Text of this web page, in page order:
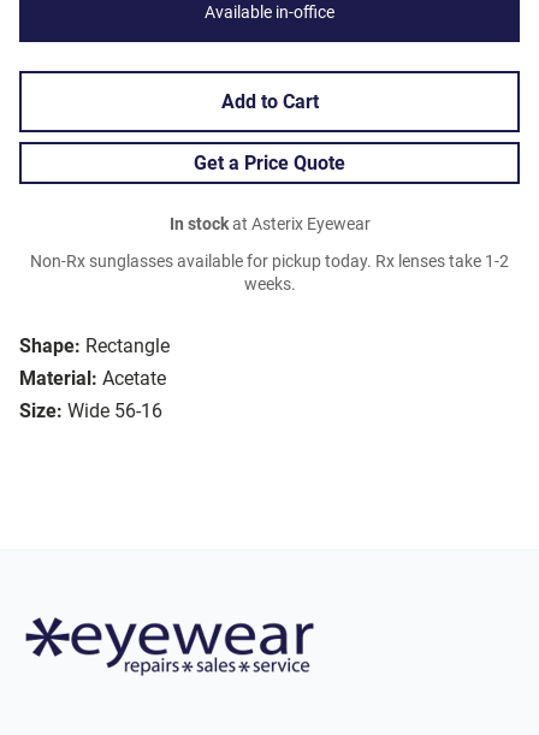
Shape: Rectangle
Material: Acetate
Size: Wide 56-16
Available in-office
Add to Cart
Get a Price Quote
In stockat Asterix Eyewear
Non-Rx sunglasses available for pickup today. Rx lenses take 1-2
weeks.